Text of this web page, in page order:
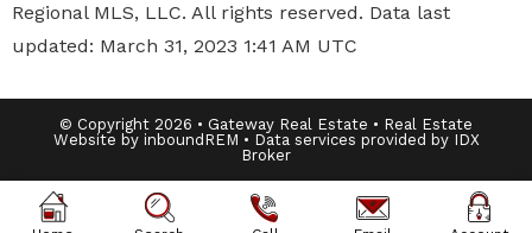
Regional MLS, LLC. All rights reserved. Data last
updated: March 31, 2023 1:41 AM UTC
© Copyright 2026 • Gateway Real Estate • Real Estate
Website by inboundREM • Data services provided by IDX
Broker